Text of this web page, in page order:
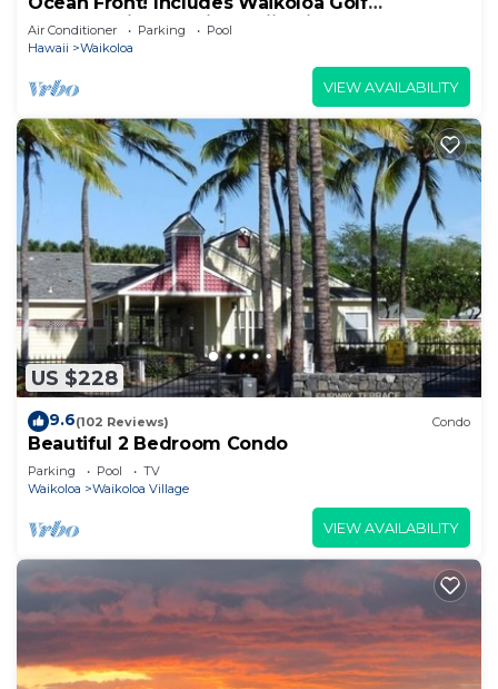
Membership Benefits. Halii Kai 13A
Air Conditioner Parking
Pool
Hawaii
Waikoloa
VIEW AVAILABILITY
US $228
9.6(102 Reviews) Condo
Beautiful 2 Bedroom Condo
Parking Pool
TV
Waikoloa
Waikoloa Village
VIEW AVAILABILITY